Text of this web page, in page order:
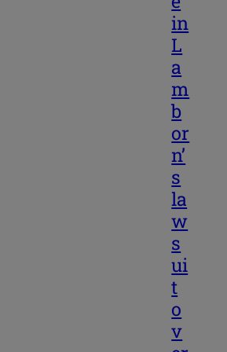
in
L
a
m
b
or
n’
s
la
w
s
ui
t
o
v